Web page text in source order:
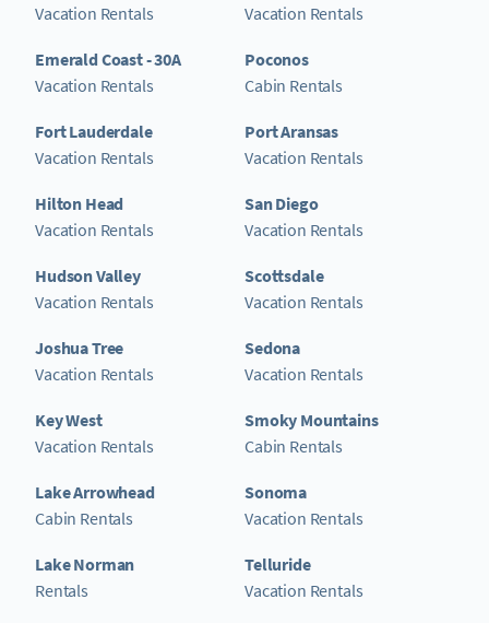
Vacation Rentals
Emerald Coast - 30A
Vacation Rentals
Fort Lauderdale
Vacation Rentals
Hilton Head
Vacation Rentals
Hudson Valley
Vacation Rentals
Joshua Tree
Vacation Rentals
Key West
Vacation Rentals
Lake Arrowhead
Cabin Rentals
Lake Norman
Rentals
Vacation Rentals
Poconos
Cabin Rentals
Port Aransas
Vacation Rentals
San Diego
Vacation Rentals
Scottsdale
Vacation Rentals
Sedona
Vacation Rentals
Smoky Mountains
Cabin Rentals
Sonoma
Vacation Rentals
Telluride
Vacation Rentals